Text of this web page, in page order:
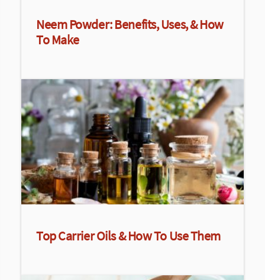
Neem Powder: Benefits, Uses, & How
To Make
Top Carrier Oils & How To Use Them